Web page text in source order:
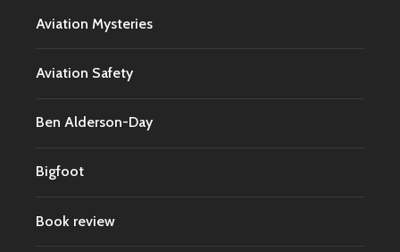
Aviation Mysteries
Aviation Safety
Ben Alderson-Day
Bigfoot
Book review